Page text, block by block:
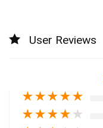
User Reviews
★★★★★
★★★★ ★